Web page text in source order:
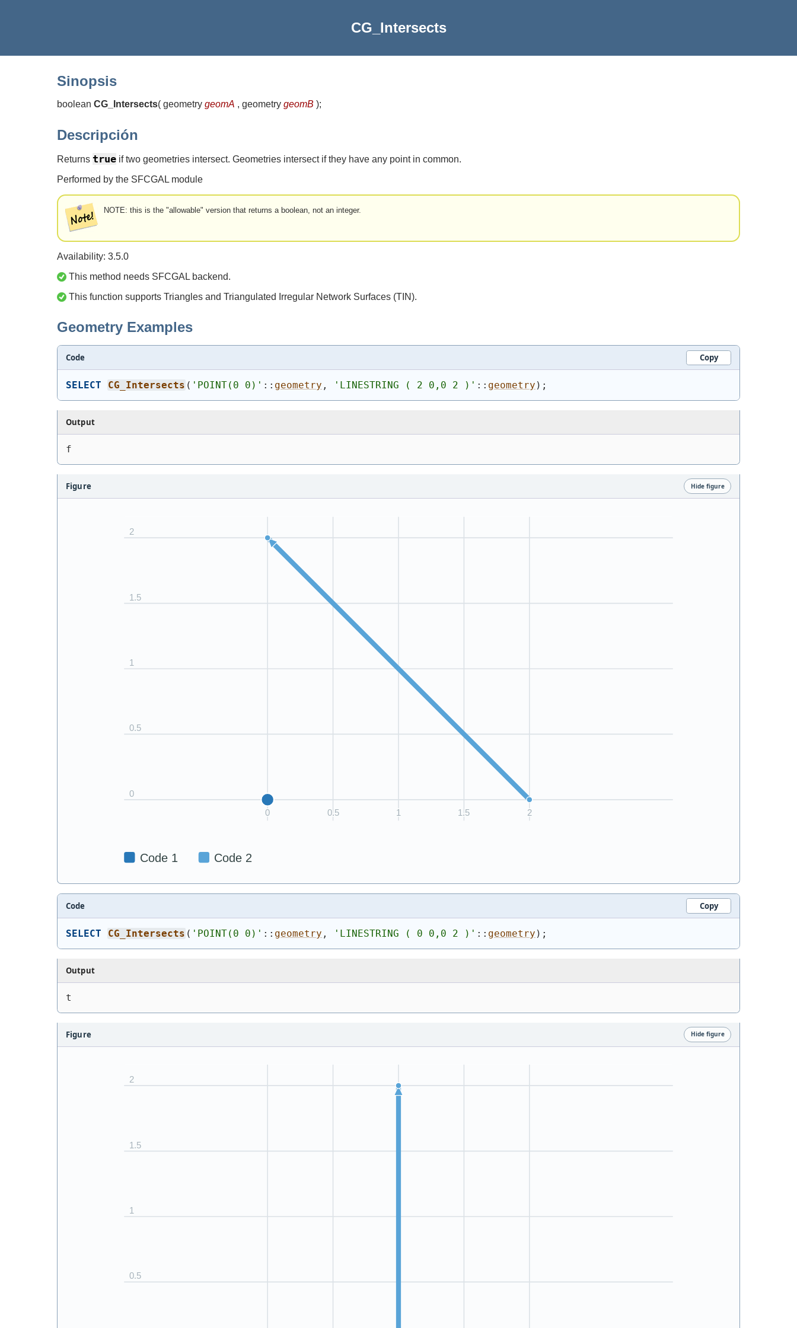
CG_Intersects
Sinopsis
boolean CG_Intersects( geometry geomA , geometry geomB );
Descripción
Returns true if two geometries intersect. Geometries intersect if they have any point in common.
Performed by the SFCGAL module
NOTE: this is the "allowable" version that returns a boolean, not an integer.
Availability: 3.5.0
This method needs SFCGAL backend.
This function supports Triangles and Triangulated Irregular Network Surfaces (TIN).
Geometry Examples
Code Copy
SELECT CG_Intersects ( ' POINT(0 0) ' :: geometry , ' LINESTRING ( 2 0,0 2 ) ' :: geometry ) ;
Output
f
Figure Hide figure
Code Copy
SELECT CG_Intersects ( ' POINT(0 0) ' :: geometry , ' LINESTRING ( 0 0,0 2 ) ' :: geometry ) ;
Output
t
Figure Hide figure